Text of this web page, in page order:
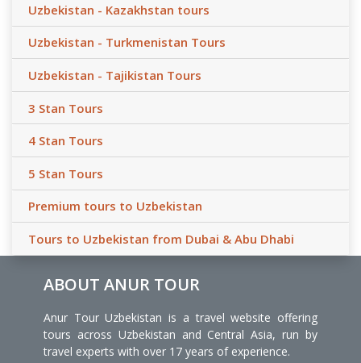
Uzbekistan - Kazakhstan tours
Uzbekistan - Turkmenistan Tours
Uzbekistan - Tajikistan Tours
3 Stan Tours
4 Stan Tours
5 Stan Tours
Premium tours to Uzbekistan
Tours to Uzbekistan from Dubai & Abu Dhabi
ABOUT ANUR TOUR
Anur Tour Uzbekistan is a travel website offering
tours across Uzbekistan and Central Asia, run by
travel experts with over 17 years of experience.